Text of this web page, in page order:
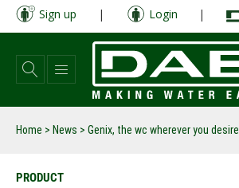
Skip
main
content
Sign up | Login |
Home > News > Genix, the wc wherever you desire
PRODUCT